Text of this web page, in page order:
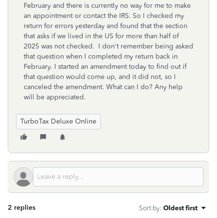
February and there is currently no way for me to make
an appointment or contact the IRS. So I checked my
return for errors yesterday and found that the section
that asks if we lived in the US for more than half of
2025 was not checked. I don't remember being asked
that question when I completed my return back in
February. I started an amendment today to find out if
that question would come up, and it did not, so I
canceled the amendment. What can I do? Any help
will be appreciated.
TurboTax Deluxe Online
2 replies Sort by: Oldest first